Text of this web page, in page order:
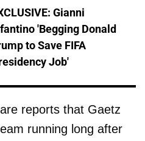
Gianni
'Begging Donald
to Save FIFA
Job'
reports that Gaetz
running long after